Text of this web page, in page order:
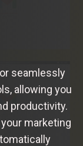
seamlessly
allowing you
productivity.
marketing